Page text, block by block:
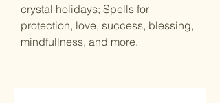
crystal holidays; Spells for
protection, love, success, blessing,
mindfullness, and more.